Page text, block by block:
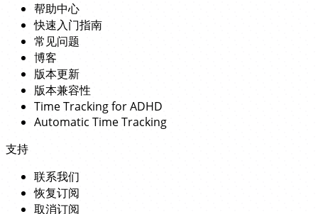
帮助中心
快速入门指南
常见问题
博客
版本更新
版本兼容性
Time Tracking for ADHD
Automatic Time Tracking
支持
联系我们
恢复订阅
取消订阅